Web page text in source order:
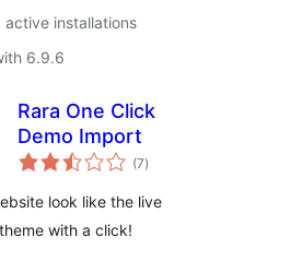
installations
6.9.6
Rara One Click
Demo Import
(7total
ratings
)
look like the live
with a click!